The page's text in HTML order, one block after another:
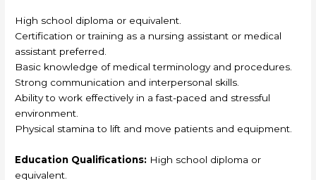
High school diploma or equivalent.
Certification or training as a nursing assistant or medical
assistant preferred.
Basic knowledge of medical terminology and procedures.
Strong communication and interpersonal skills.
Ability to work effectively in a fast-paced and stressful
environment.
Physical stamina to lift and move patients and equipment.
Education Qualifications: High school diploma or
equivalent.